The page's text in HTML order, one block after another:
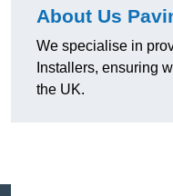
About Us
We specialise in
Installers, ensuring
the UK.